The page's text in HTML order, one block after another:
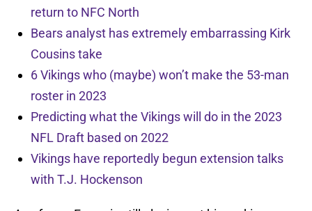
return to NFC North
Bears analyst has extremely embarrassing Kirk
Cousins take
6 Vikings who (maybe) won’t make the 53-man
roster in 2023
Predicting what the Vikings will do in the 2023
NFL Draft based on 2022
Vikings have reportedly begun extension talks
with T.J. Hockenson